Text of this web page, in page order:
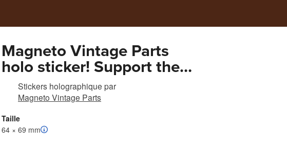
Magneto Vintage Parts
holo sticker! Support the
restoration of an 80 year
old family business!
Stickers holographique par
Magneto Vintage Parts
Taille
64 × 69 mm